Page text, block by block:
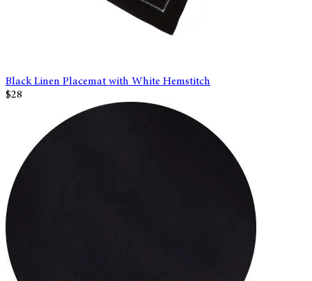
Black Linen Placemat with White Hemstitch
$28